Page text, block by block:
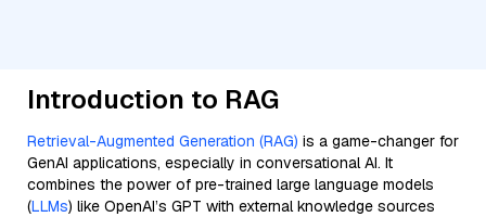
Introduction to RAG
Retrieval-Augmented Generation (RAG) is a game-changer for
GenAI applications, especially in conversational AI. It
combines the power of pre-trained large language models
(LLMs) like OpenAI’s GPT with external knowledge sources